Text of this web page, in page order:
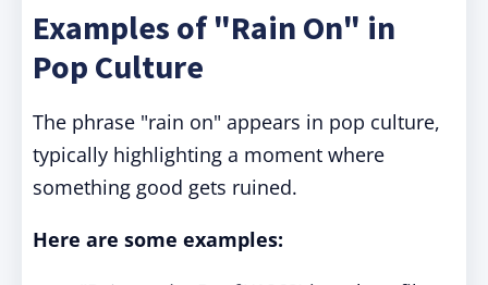
Examples of "Rain On" in
Pop Culture
The phrase "rain on" appears in pop culture,
typically highlighting a moment where
something good gets ruined.
Here are some examples: